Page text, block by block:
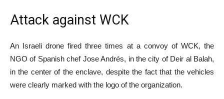
Attack against WCK
An Israeli drone fired three times at a convoy of WCK, the
NGO of Spanish chef Jose Andrés, in the city of Deir al Balah,
in the center of the enclave, despite the fact that the vehicles
were clearly marked with the logo of the organization.